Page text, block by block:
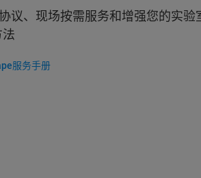
议、现场按需服务和增强您的实
服务手册